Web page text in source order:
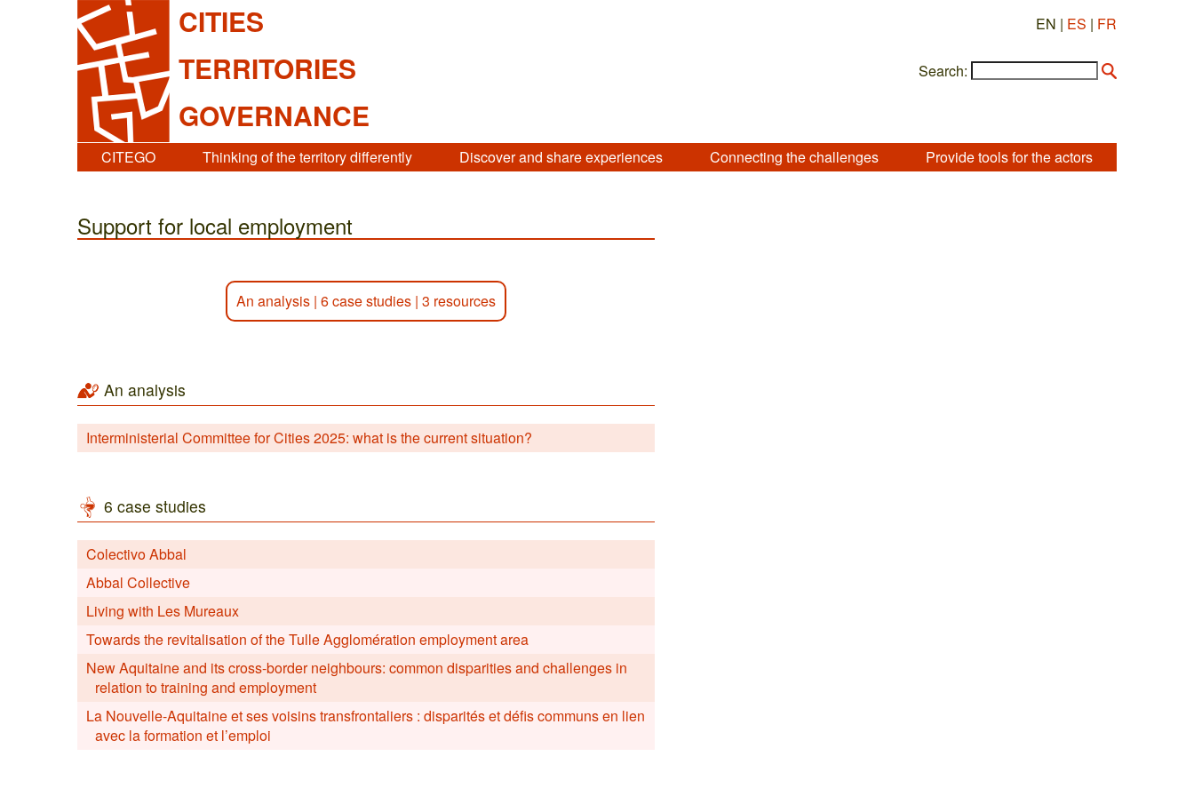
CITIES
TERRITORIES
GOVERNANCE
EN | ES | FR
Search:
CITEGO Thinking of the territory differently Discover and share experiences Connecting the challenges Provide tools for the actors
Support for local employment
An analysis | 6 case studies | 3 resources
An analysis
Interministerial Committee for Cities 2025: what is the current situation?
6 case studies
Colectivo Abbal
Abbal Collective
Living with Les Mureaux
Towards the revitalisation of the Tulle Agglomération employment area
New Aquitaine and its cross-border neighbours: common disparities and challenges in
relation to training and employment
La Nouvelle-Aquitaine et ses voisins transfrontaliers : disparités et défis communs en lien
avec la formation et l’emploi